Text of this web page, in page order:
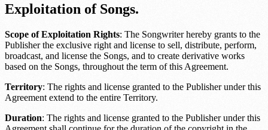
Exploitation of Songs.
Scope of Exploitation Rights: The Songwriter hereby grants to the
Publisher the exclusive right and license to sell, distribute, perform,
broadcast, and license the Songs, and to create derivative works
based on the Songs, throughout the term of this Agreement.
Territory: The rights and license granted to the Publisher under this
Agreement extend to the entire Territory.
Duration: The rights and license granted to the Publisher under this